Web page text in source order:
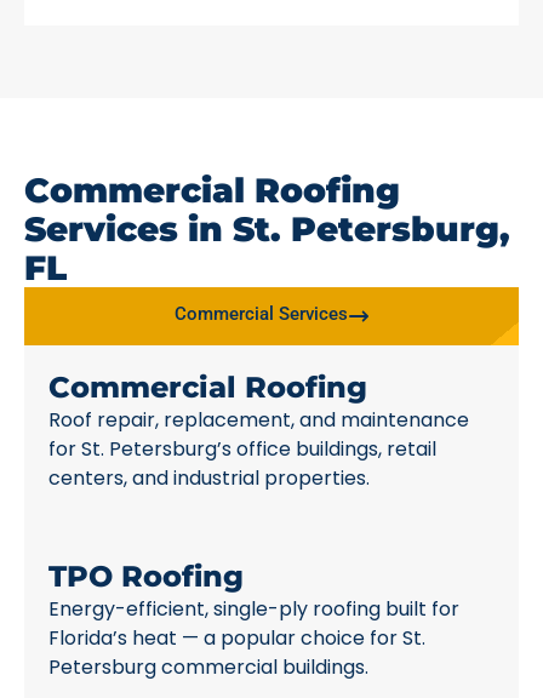
Commercial Roofing
Services in St. Petersburg,
FL
Commercial Services
Commercial Roofing
Roof repair, replacement, and maintenance
for St. Petersburg’s office buildings, retail
centers, and industrial properties.
TPO Roofing
Energy-efficient, single-ply roofing built for
Florida’s heat — a popular choice for St.
Petersburg commercial buildings.